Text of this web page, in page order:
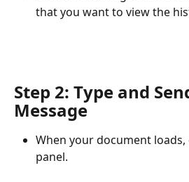
that you want to view the
Step 2: Type and
Message
When your document
panel.